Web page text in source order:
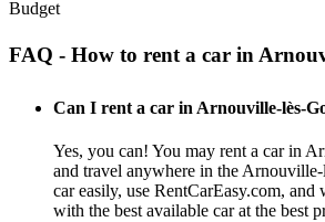
Budget
FAQ - How to rent a car in
Can I rent a car in Arnouville-lès-
Yes, you can! You may rent a car in
and travel anywhere in the Arnouville-
car easily, use RentCarEasy.com,
with the best available car at the best